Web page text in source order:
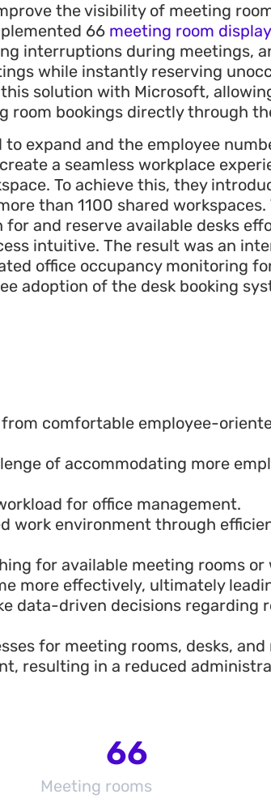
the visibility of meeting
66 meeting room
interruptions during meetings,
while instantly reserving
solution with Microsoft,
room bookings directly through
to expand and the employee
a seamless workplace
To achieve this, they
than 1100 shared
for and reserve available desks
intuitive. The result was an
office occupancy monitoring
adoption of the desk booking
comfortable employee-
of accommodating more
for office management.
work environment through
for available meeting rooms or
more effectively, ultimately
data-driven decisions regarding
for meeting rooms, desks, and
resulting in a reduced
Meeting rooms
66